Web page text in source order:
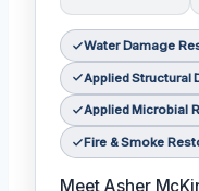
Water Damage
Applied Structural
Applied Microbial
Fire & Smoke
Meet Asher